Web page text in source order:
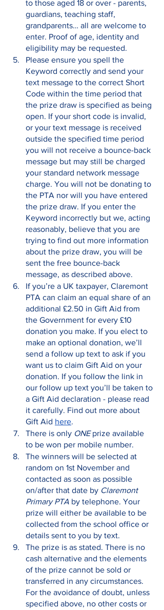
to those aged 18 or over - parents,
guardians, teaching staff,
grandparents… all are welcome to
enter. Proof of age, identity and
eligibility may be requested.
Please ensure you spell the
Keyword correctly and send your
text message to the correct Short
Code within the time period that
the prize draw is specified as being
open. If your short code is invalid,
or your text message is received
outside the specified time period
you will not receive a bounce-back
message but may still be charged
your standard network message
charge. You will not be donating to
the PTA nor will you have entered
the prize draw. If you enter the
Keyword incorrectly but we, acting
reasonably, believe that you are
trying to find out more information
about the prize draw, you will be
sent the free bounce-back
message, as described above.
If you’re a UK taxpayer, Claremont
PTA can claim an equal share of an
additional £2.50 in Gift Aid from
the Government for every £10
donation you make. If you elect to
make an optional donation, we’ll
send a follow up text to ask if you
want us to claim Gift Aid on your
donation. If you follow the link in
our follow up text you’ll be taken to
a Gift Aid declaration - please read
it carefully. Find out more about
Gift Aid here.
There is only ONE prize available
to be won per mobile number.
The winners will be selected at
random on 1st November and
contacted as soon as possible
on/after that date by Claremont
Primary PTA by telephone. Your
prize will either be available to be
collected from the school office or
details sent to you by text.
The prize is as stated. There is no
cash alternative and the elements
of the prize cannot be sold or
transferred in any circumstances.
For the avoidance of doubt, unless
specified above, no other costs or